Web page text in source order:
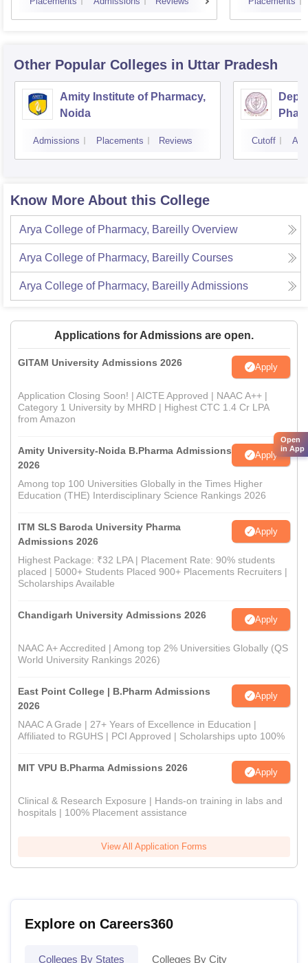
Other Popular Colleges in Uttar Pradesh
Amity Institute of Pharmacy,
Noida
Admissions Placements Reviews Cutoff
Know More About this College
Arya College of Pharmacy, Bareilly Overview
Arya College of Pharmacy, Bareilly Courses
Arya College of Pharmacy, BareillyAdmissions
Applications for Admissions are open.
GITAM University Admissions 2026 Apply
Application Closing Soon! | AICTE Approved | NAAC A++ |
Category 1 University by MHRD | Highest CTC 1.4 Cr LPA
from Amazon
Amity University-Noida B.Pharma Admissions
2026
Apply
Among top 100 Universities Globally in the Times Higher
Education (THE) Interdisciplinary Science Rankings 2026
ITM SLS Baroda University Pharma
Admissions 2026
Apply
Highest Package: ₹32 LPA | Placement Rate: 90% students
placed | 5000+ Students Placed 900+ Placements Recruiters |
Scholarships Available
Chandigarh University Admissions 2026 Apply
NAAC A+ Accredited | Among top 2% Universities Globally (QS
World University Rankings 2026)
East Point College | B.Pharm Admissions
2026
Apply
NAAC A Grade | 27+ Years of Excellence in Education |
Affiliated to RGUHS | PCI Approved | Scholarships upto 100%
MIT VPU B.Pharma Admissions 2026 Apply
Clinical & Research Exposure | Hands-on training in labs and
hospitals | 100% Placement assistance
View All Application Forms
Explore on Careers360
Colleges By States Colleges By City
Open
in App